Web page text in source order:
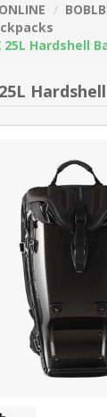
25L Hardshell